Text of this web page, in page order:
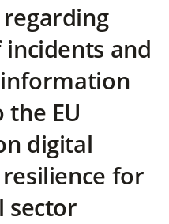
and
EU
digital
for
sector